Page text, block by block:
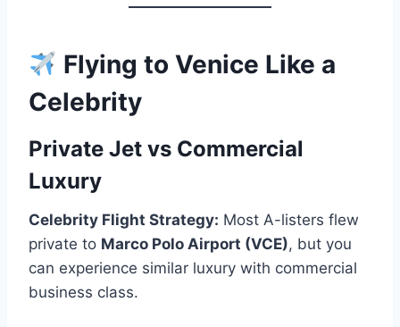
Flying to Venice Like a
Celebrity
Private Jet vs Commercial
Luxury
Celebrity Flight Strategy: Most A-listers flew
private to Marco Polo Airport (VCE), but you
can experience similar luxury with commercial
business class.